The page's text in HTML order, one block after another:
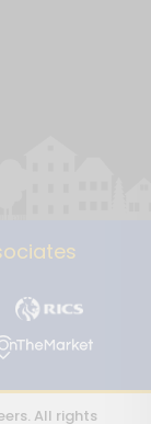
All rights